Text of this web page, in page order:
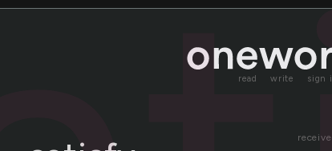
read write sign